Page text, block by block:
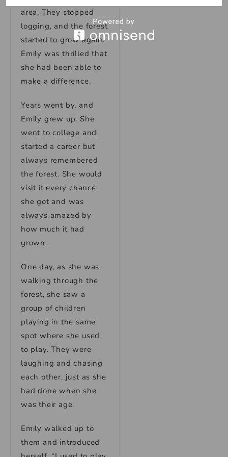
area. They stopped
logging, and the forest
started to grow again.
Emily was thrilled that
she had been able to
make a difference.
Years went by, and
Emily grew up. She
went to college and
started a career but
always remembered
the forest. She would
visit it every chance
she got and was
always amazed by
how much it had
grown.
One day, as she was
walking through the
forest, she saw a
group of children
playing in the same
spot where she used
to play. They were
laughing and chasing
each other, just as she
had done when she
was their age.
Emily walked up to
them and introduced